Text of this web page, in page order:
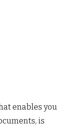
enables you
is